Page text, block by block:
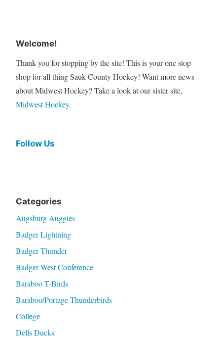
Welcome!
Thank you for stopping by the site! This is your one stop
shop for all thing Sauk County Hockey! Want more news
about Midwest Hockey? Take a look at our sister site,
Midwest Hockey.
Follow Us
Categories
Augsburg Auggies
Badger Lightning
Badger Thunder
Badger West Conference
Baraboo T-Birds
Baraboo/Portage Thunderbirds
College
Dells Ducks